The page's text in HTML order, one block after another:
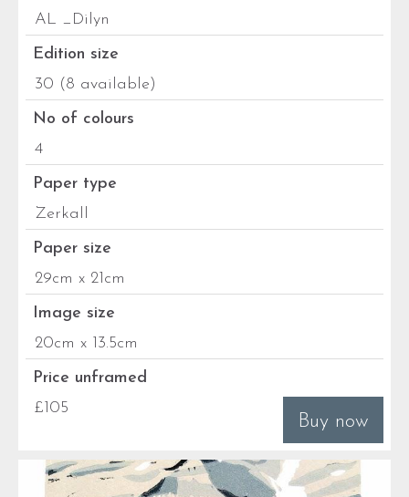
AL _Dilyn
Edition size
30 (8 available)
No of colours
4
Paper type
Zerkall
Paper size
29cm x 21cm
Image size
20cm x 13.5cm
Price unframed
£105
Buy now